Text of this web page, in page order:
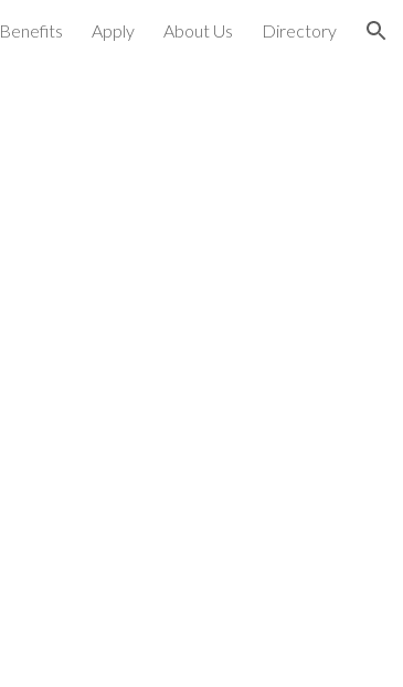
Benefits Apply About Us Directory